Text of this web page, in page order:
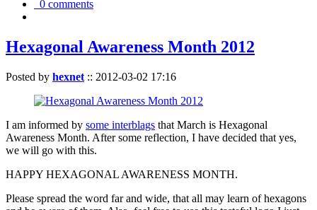
0 comments
Hexagonal Awareness Month 2012
Posted by hexnet :: 2012-03-02 17:16
I am informed by some interblags that March is Hexagonal
Awareness Month. After some reflection, I have decided that yes,
we will go with this.
HAPPY HEXAGONAL AWARENESS MONTH.
Please spread the word far and wide, that all may learn of hexagons